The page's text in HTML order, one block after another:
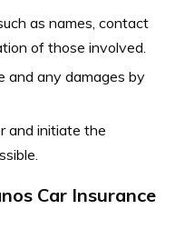
as names, contact
of those involved.
and any damages by
and initiate the
Car Insurance